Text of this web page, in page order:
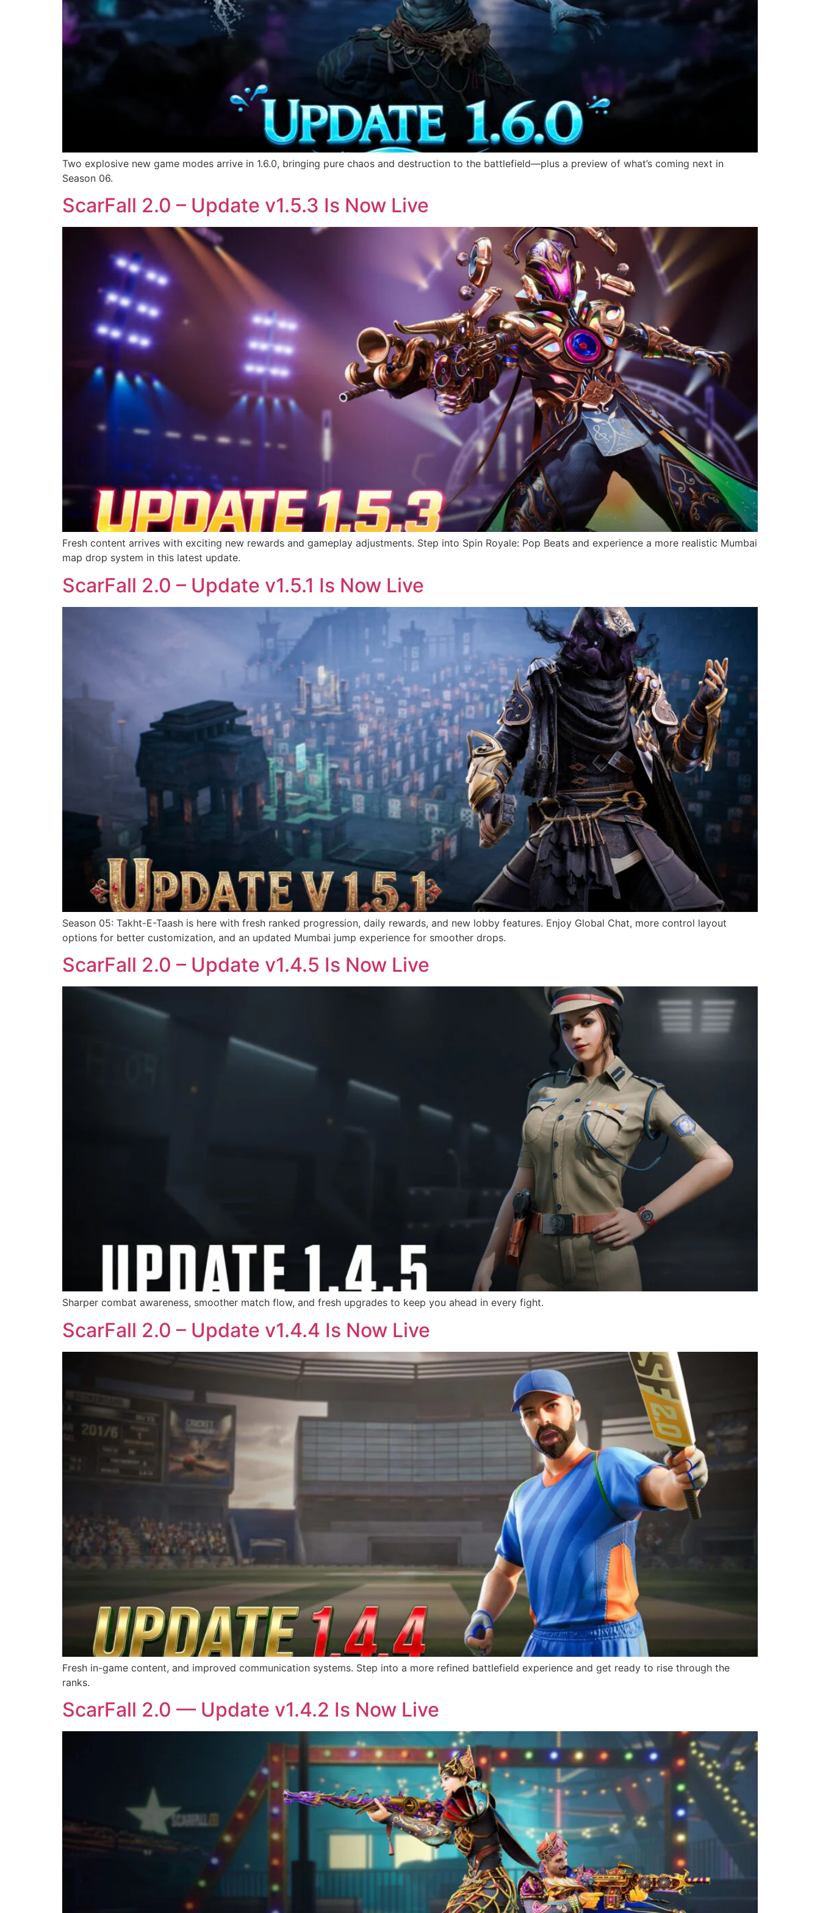
Two explosive new game modes arrive in 1.6.0, bringing pure chaos and destruction to the battlefield—plus a preview of what’s coming next in
Season 06.
ScarFall 2.0 – Update v1.5.3 Is Now Live
Fresh content arrives with exciting new rewards and gameplay adjustments. Step into Spin Royale: Pop Beats and experience a more realistic Mumbai
map drop system in this latest update.
ScarFall 2.0 – Update v1.5.1 Is Now Live
Season 05: Takht-E-Taash is here with fresh ranked progression, daily rewards, and new lobby features. Enjoy Global Chat, more control layout
options for better customization, and an updated Mumbai jump experience for smoother drops.
ScarFall 2.0 – Update v1.4.5 Is Now Live
Sharper combat awareness, smoother match flow, and fresh upgrades to keep you ahead in every fight.
ScarFall 2.0 – Update v1.4.4 Is Now Live
Fresh in-game content, and improved communication systems. Step into a more refined battlefield experience and get ready to rise through the
ranks.
ScarFall 2.0 — Update v1.4.2 Is Now Live